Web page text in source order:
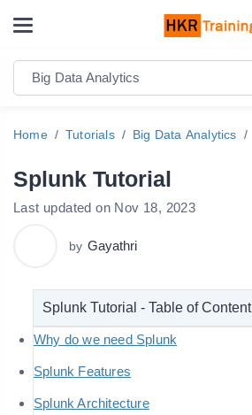
Big Data Analytics
Home Tutorials Big Data Analytics
Splunk Tutorial
Last updated on Nov 18, 2023
by Gayathri
Splunk Tutorial - Table of Content
Why do we need Splunk
Splunk Features
Splunk Architecture